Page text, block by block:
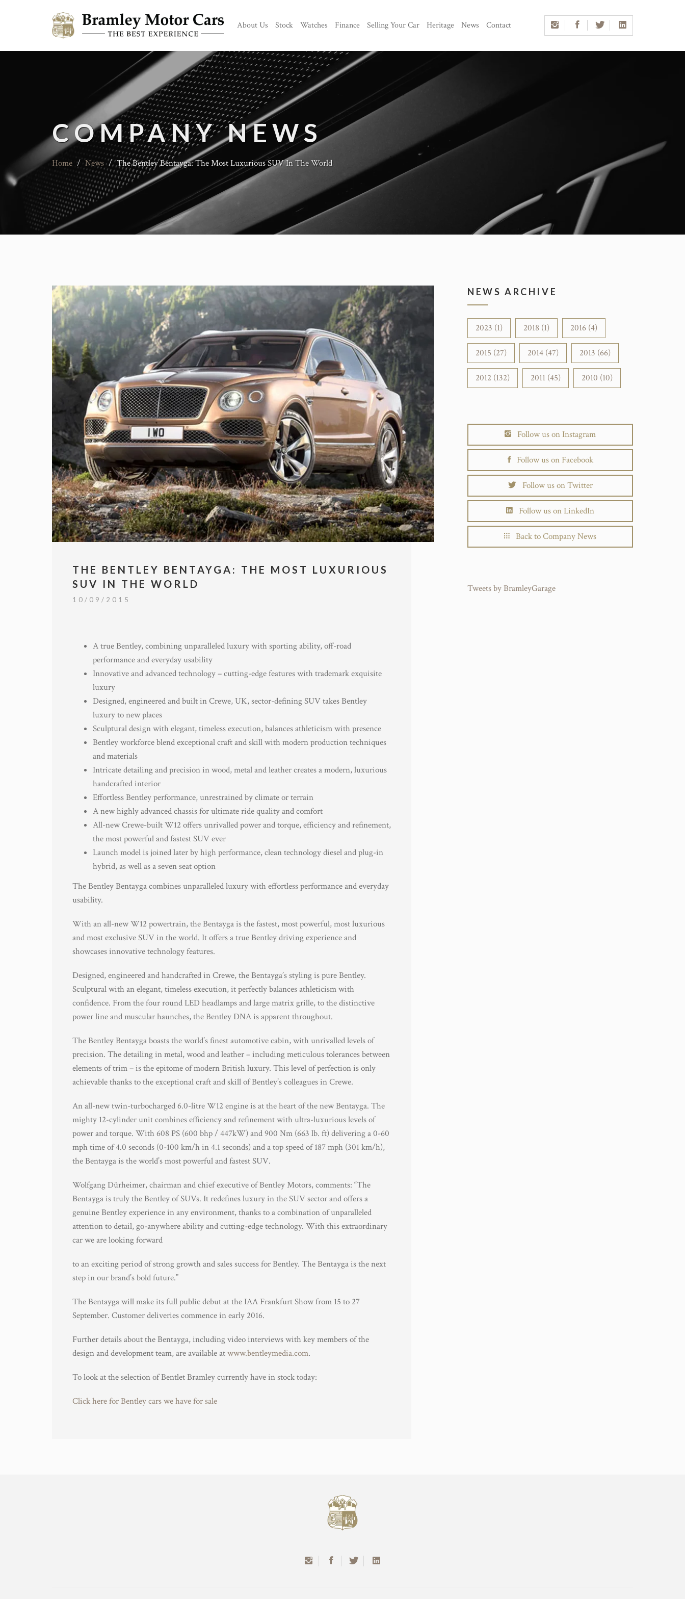
About Us Stock Watches Finance Selling Your Car Heritage News Contact
COMPANY NEWS
Home / News / The Bentley Bentayga: The Most Luxurious SUV In The World
THE BENTLEY BENTAYGA: THE MOST LUXURIOUS
SUV IN THE WORLD
10/09/2015
A true Bentley, combining unparalleled luxury with sporting ability, off-road
performance and everyday usability
Innovative and advanced technology – cutting-edge features with trademark exquisite
luxury
Designed, engineered and built in Crewe, UK, sector-defining SUV takes Bentley
luxury to new places
Sculptural design with elegant, timeless execution, balances athleticism with presence
Bentley workforce blend exceptional craft and skill with modern production techniques
and materials
Intricate detailing and precision in wood, metal and leather creates a modern, luxurious
handcrafted interior
Effortless Bentley performance, unrestrained by climate or terrain
A new highly advanced chassis for ultimate ride quality and comfort
All-new Crewe-built W12 offers unrivalled power and torque, efficiency and refinement,
the most powerful and fastest SUV ever
Launch model is joined later by high performance, clean technology diesel and plug-in
hybrid, as well as a seven seat option
The Bentley Bentayga combines unparalleled luxury with effortless performance and everyday
usability.
With an all-new W12 powertrain, the Bentayga is the fastest, most powerful, most luxurious
and most exclusive SUV in the world. It offers a true Bentley driving experience and
showcases innovative technology features.
Designed, engineered and handcrafted in Crewe, the Bentayga’s styling is pure Bentley.
Sculptural with an elegant, timeless execution, it perfectly balances athleticism with
confidence. From the four round LED headlamps and large matrix grille, to the distinctive
power line and muscular haunches, the Bentley DNA is apparent throughout.
The Bentley Bentayga boasts the world’s finest automotive cabin, with unrivalled levels of
precision. The detailing in metal, wood and leather – including meticulous tolerances between
elements of trim – is the epitome of modern British luxury. This level of perfection is only
achievable thanks to the exceptional craft and skill of Bentley’s colleagues in Crewe.
An all-new twin-turbocharged 6.0-litre W12 engine is at the heart of the new Bentayga. The
mighty 12-cylinder unit combines efficiency and refinement with ultra-luxurious levels of
power and torque. With 608 PS (600 bhp / 447kW) and 900 Nm (663 lb. ft) delivering a 0-60
mph time of 4.0 seconds (0-100 km/h in 4.1 seconds) and a top speed of 187 mph (301 km/h),
the Bentayga is the world’s most powerful and fastest SUV.
Wolfgang Dürheimer, chairman and chief executive of Bentley Motors, comments: “The
Bentayga is truly the Bentley of SUVs. It redefines luxury in the SUV sector and offers a
genuine Bentley experience in any environment, thanks to a combination of unparalleled
attention to detail, go-anywhere ability and cutting-edge technology. With this extraordinary
car we are looking forward
to an exciting period of strong growth and sales success for Bentley. The Bentayga is the next
step in our brand’s bold future.”
The Bentayga will make its full public debut at the IAA Frankfurt Show from 15 to 27
September. Customer deliveries commence in early 2016.
Further details about the Bentayga, including video interviews with key members of the
design and development team, are available atwww.bentleymedia.com.
To look at the selection of Bentlet Bramley currently have in stock today:
Click here for Bentley cars we have for sale
NEWS ARCHIVE
2023 (1) 2018 (1) 2016 (4)
2015 (27) 2014 (47) 2013 (66)
2012 (132) 2011 (45) 2010 (10)
Follow us on Instagram
Follow us on Facebook
Follow us on Twitter
Follow us on LinkedIn
Back to Company News
Tweets by BramleyGarage